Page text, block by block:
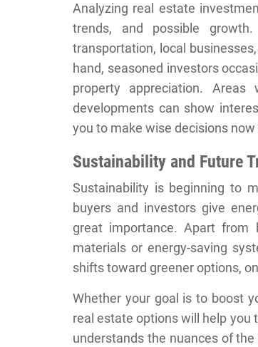
Analyzing real estate
trends, and possible
transportation, local
hand, seasoned investors
property appreciation.
developments can show
you to make wise decisions
Sustainability and Future
Sustainability is beginning to
buyers and investors give
great importance. Apart from
materials or energy-saving
shifts toward greener options,
Whether your goal is to boost
real estate options will help you
understands the nuances of